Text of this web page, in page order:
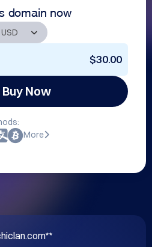
domain now
$30.00
Buy Now
More